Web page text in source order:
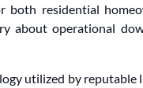
residential
about operational
utilized by reputable